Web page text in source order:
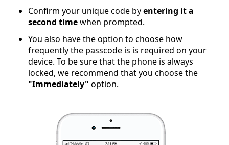
Confirm your unique code byentering it a
second timewhen prompted.
You also have the option to choose how
frequently the passcode is is required on your
device. To be sure that the phone is always
locked, we recommend that you choose the
"Immediately" option.